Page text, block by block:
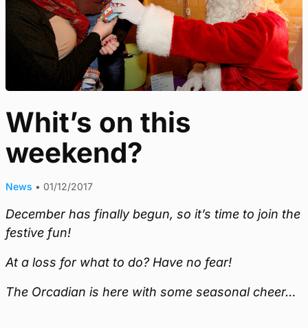
Whit’s on this
weekend?
News • 01/12/2017
December has finally begun, so it’s time to join the
festive fun!
At a loss for what to do? Have no fear!
The Orcadian is here with some seasonal cheer…